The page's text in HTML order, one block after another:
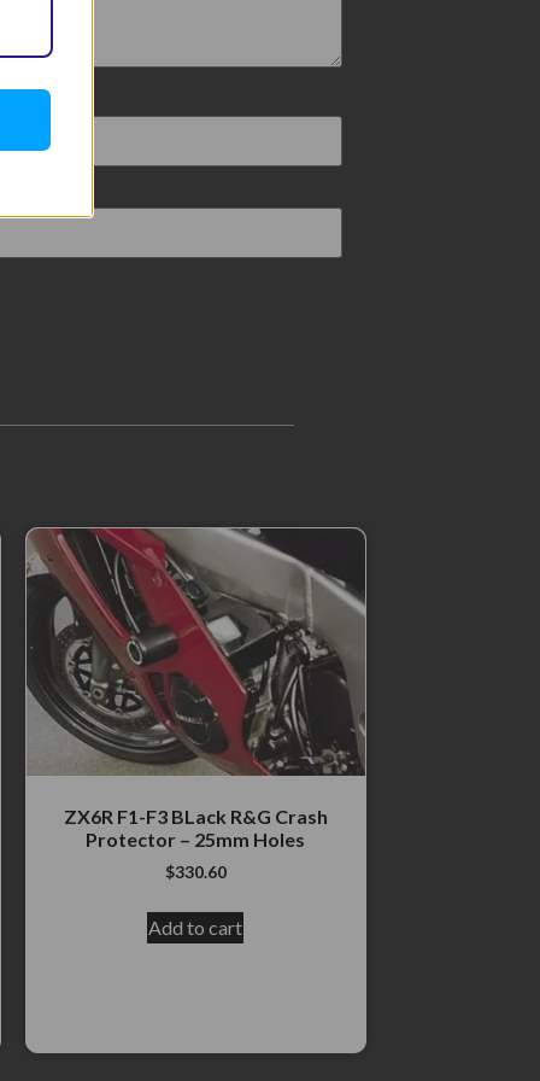
ZX6R F1-F3 BLack R&G Crash
Protector – 25mm Holes
$330.60
Add to cart